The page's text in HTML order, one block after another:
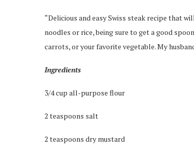
“Delicious and easy Swiss steak recipe that
noodles or rice, being sure to get a good
carrots, or your favorite vegetable. My
Ingredients
3/4 cup all-purpose flour
2 teaspoons salt
2 teaspoons dry mustard